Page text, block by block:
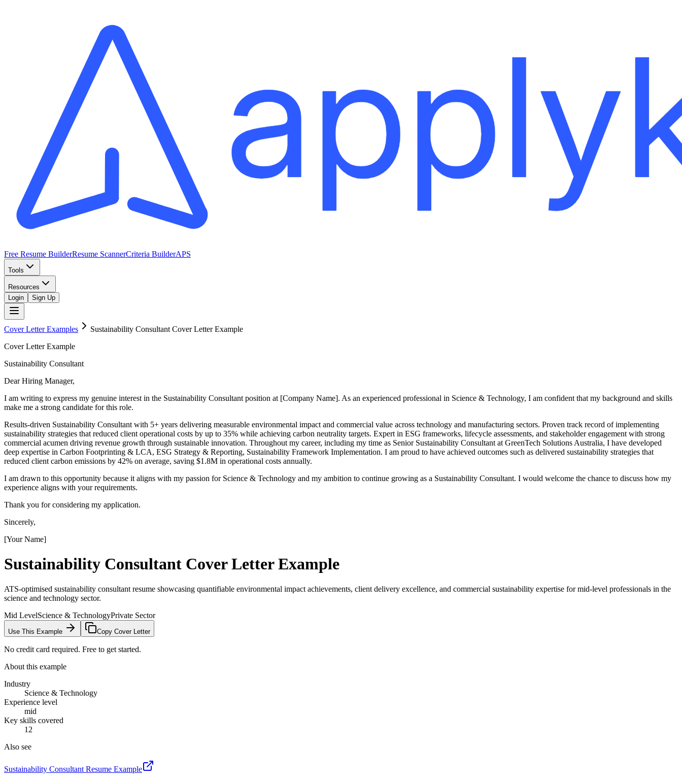
Free Resume BuilderResume ScannerCriteria BuilderAPS
Tools
Resources
Login
Sign Up
Cover Letter Examples Sustainability Consultant Cover Letter Example
Cover Letter Example
Sustainability Consultant
Dear Hiring Manager,
I am writing to express my genuine interest in the Sustainability Consultant position at [Company Name]. As an experienced professional in Science & Technology, I am confident that my background and skills
make me a strong candidate for this role.
Results-driven Sustainability Consultant with 5+ years delivering measurable environmental impact and commercial value across technology and manufacturing sectors. Proven track record of implementing
sustainability strategies that reduced client operational costs by up to 35% while achieving carbon neutrality targets. Expert in ESG frameworks, lifecycle assessments, and stakeholder engagement with strong
commercial acumen driving revenue growth through sustainable innovation. Throughout my career, including my time as Senior Sustainability Consultant at GreenTech Solutions Australia, I have developed
deep expertise in Carbon Footprinting & LCA, ESG Strategy & Reporting, Sustainability Framework Implementation. I am proud to have achieved outcomes such as delivered sustainability strategies that
reduced client carbon emissions by 42% on average, saving $1.8M in operational costs annually.
I am drawn to this opportunity because it aligns with my passion for Science & Technology and my ambition to continue growing as a Sustainability Consultant. I would welcome the chance to discuss how my
experience aligns with your requirements.
Thank you for considering my application.
Sincerely,
[Your Name]
Sustainability Consultant Cover Letter Example
ATS-optimised sustainability consultant resume showcasing quantifiable environmental impact achievements, client delivery excellence, and commercial sustainability expertise for mid-level professionals in the
science and technology sector.
Mid LevelScience & TechnologyPrivate Sector
Use This Example Copy Cover Letter
No credit card required. Free to get started.
About this example
Industry
Science & Technology
Experience level
mid
Key skills covered
12
Also see
Sustainability Consultant Resume Example